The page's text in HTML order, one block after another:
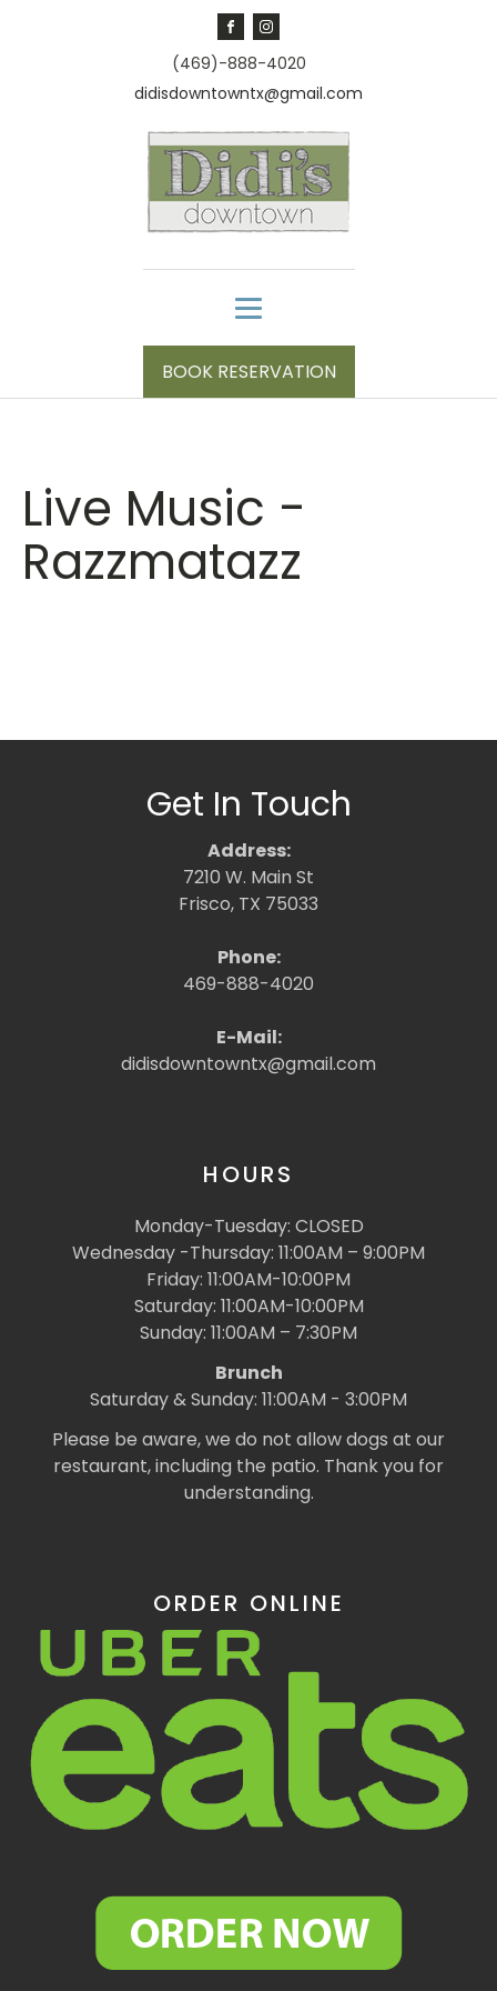
(469)-888-4020
didisdowntowntx@gmail.com
BOOK RESERVATION
Live Music -
Razzmatazz
Get In Touch
Address:
7210 W. Main St
Frisco, TX 75033
Phone:
469-888-4020
E-Mail:
didisdowntowntx@gmail.com
HOURS
Monday-Tuesday: CLOSED
Wednesday -Thursday: 11:00AM – 9:00PM
Friday: 11:00AM-10:00PM
Saturday: 11:00AM-10:00PM
Sunday: 11:00AM – 7:30PM
Brunch
Saturday & Sunday: 11:00AM - 3:00PM
Please be aware, we do not allow dogs at our
restaurant, including the patio. Thank you for
understanding.
ORDER ONLINE